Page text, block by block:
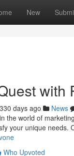
New
with
330 days ago News
the world of
your unique needs.
Who Upvoted